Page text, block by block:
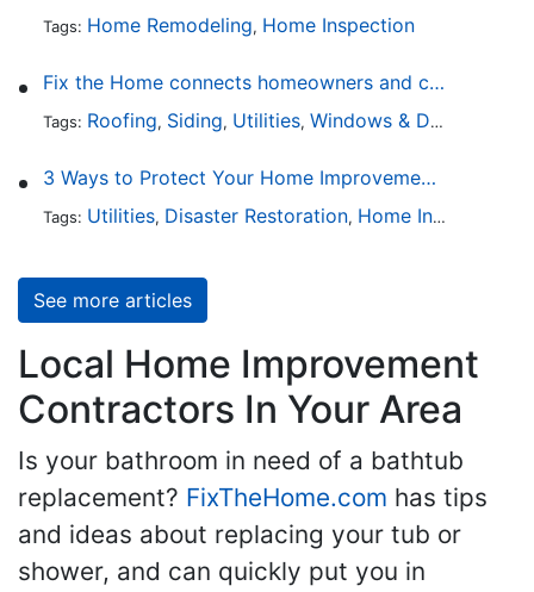
Tags: Home Remodeling, Home Inspection
Fix the Home connects homeowners and contractors in every state
Tags: Roofing, Siding, Utilities, Windows & Doors
3 Ways to Protect Your Home Improvements
Tags: Utilities, Disaster Restoration, Home Inspection
See more articles
Local Home Improvement
Contractors In Your Area
Is your bathroom in need of a bathtub
replacement? FixTheHome.com has tips
and ideas about replacing your tub or
shower, and can quickly put you in